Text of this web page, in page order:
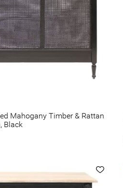
Mahogany Timber & Rattan
Black